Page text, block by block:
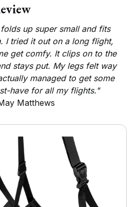
up super small and fits
I tried it out on a long flight,
get comfy. It clips on to the
stays put. My legs felt way
managed to get some
have for all my flights."
Matthews